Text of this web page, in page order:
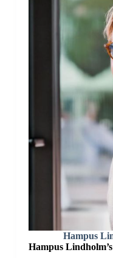
Hampus
Hampus